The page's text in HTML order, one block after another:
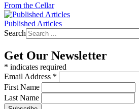
From the Cellar
Published Articles
Search
Get Our Newsletter
* indicates required
Email Address *
First Name
Last Name